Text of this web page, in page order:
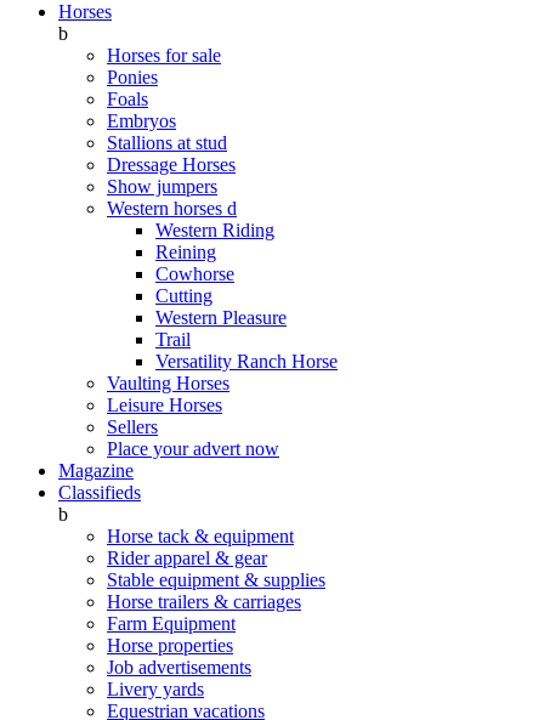
Horses
b
Horses for sale
Ponies
Foals
Embryos
Stallions at stud
Dressage Horses
Show jumpers
Western horses d
Western Riding
Reining
Cowhorse
Cutting
Western Pleasure
Trail
Versatility Ranch Horse
Vaulting Horses
Leisure Horses
Sellers
Place your advert now
Magazine
Classifieds
b
Horse tack & equipment
Rider apparel & gear
Stable equipment & supplies
Horse trailers & carriages
Farm Equipment
Horse properties
Job advertisements
Livery yards
Equestrian vacations